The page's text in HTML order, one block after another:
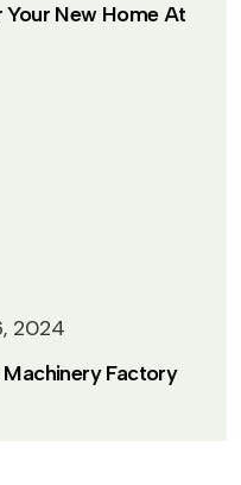
Your New Home At
2024
Factory